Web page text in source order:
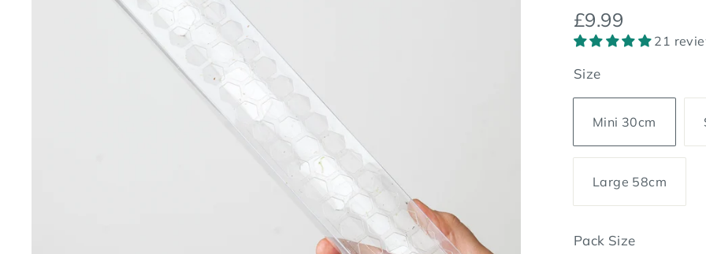
Regular
price
£9.99
21
Size
Mini 30cm
Large 58cm
Pack Size